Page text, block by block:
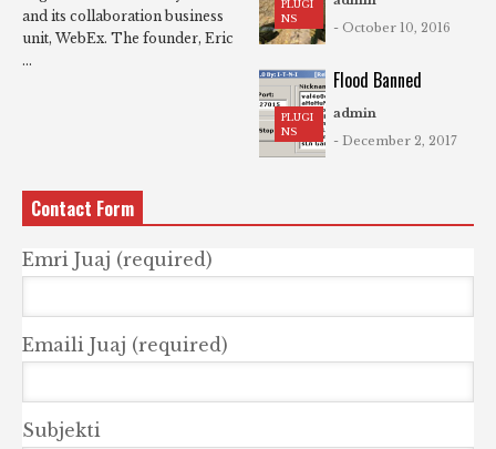
and its collaboration business
unit, WebEx. The founder, Eric
...
PLUGI
NS
- October 10, 2016
PLUGI
NS
Flood Banned
admin
- December 2, 2017
Contact Form
Emri Juaj (required)
Emaili Juaj (required)
Subjekti